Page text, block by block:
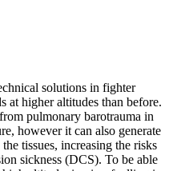
solutions in fighter
at higher altitudes than before.
pulmonary barotrauma in
however it can also generate
tissues, increasing the risks
sickness (DCS). To be able